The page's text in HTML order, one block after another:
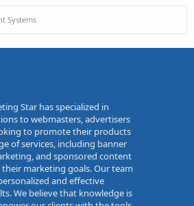
Systems
Star has specialized in
to webmasters, advertisers
to promote their products
of services, including banner
and sponsored content
marketing goals. Our team
and effective
We believe that knowledge is